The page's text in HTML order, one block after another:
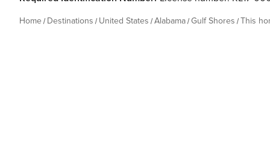
Home Destinations United States Alabama Gulf Shores This